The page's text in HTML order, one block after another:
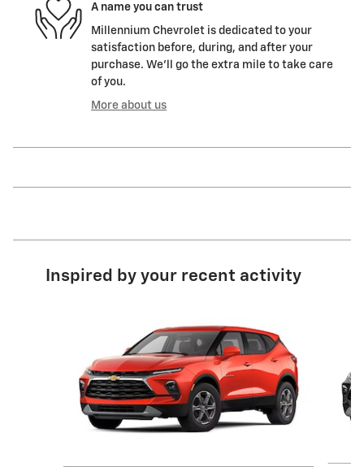
A name you can trust
Millennium Chevrolet is dedicated to your
satisfaction before, during, and after your
purchase. We'll go the extra mile to take care
of you.
More about us
Inspired by your recent activity